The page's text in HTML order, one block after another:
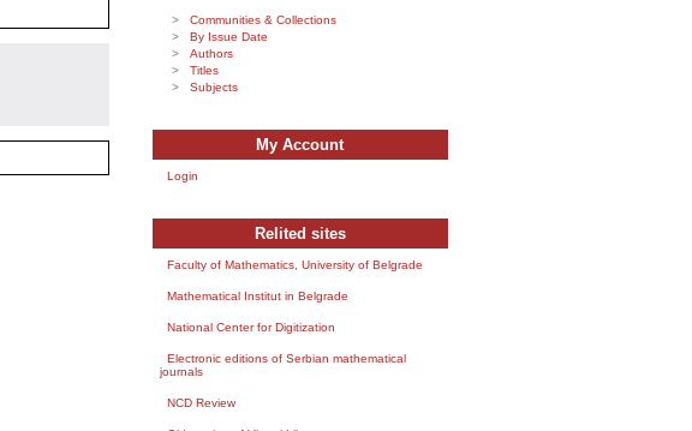
Communities & Collections
By Issue Date
Authors
Titles
Subjects
My Account
Login
Relited sites
Faculty of Mathematics, University of Belgrade
Mathematical Institut in Belgrade
National Center for Digitization
Electronic editions of Serbian mathematical
journals
NCD Review